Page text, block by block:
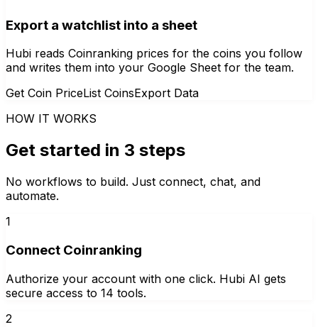
Export a watchlist into a sheet
Hubi reads Coinranking prices for the coins you follow
and writes them into your Google Sheet for the team.
Get Coin PriceList CoinsExport Data
HOW IT WORKS
Get started in 3 steps
No workflows to build. Just connect, chat, and
automate.
1
Connect Coinranking
Authorize your account with one click. Hubi AI gets
secure access to 14 tools.
2